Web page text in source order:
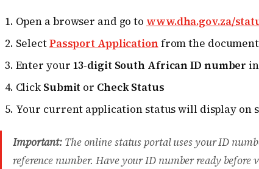
Open a browser and go to www.dha.gov.za/
SelectPassport Applicationfrom the
Enter your 13-digit South African ID number
Click Submit or Check Status
Your current application status will display on
Important: The online status portal uses your ID
reference number. Have your ID number ready before